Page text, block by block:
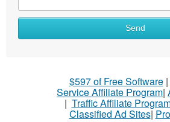
What
Send
$597 of Free Software|
Service Affiliate Program|
| Traffic Affiliate
Classified Ad Sites|